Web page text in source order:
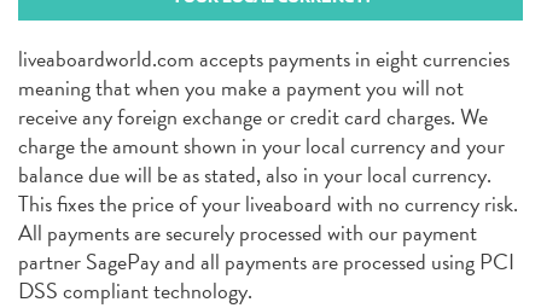
liveaboardworld.com accepts payments in eight currencies
meaning that when you make a payment you will not
receive any foreign exchange or credit card charges. We
charge the amount shown in your local currency and your
balance due will be as stated, also in your local currency.
This fixes the price of your liveaboard with no currency risk.
All payments are securely processed with our payment
partner SagePay and all payments are processed using PCI
DSS compliant technology.